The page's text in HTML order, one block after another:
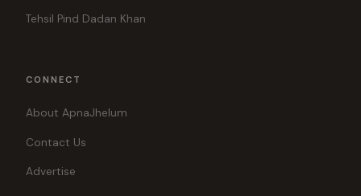
Tehsil Pind Dadan Khan
CONNECT
About ApnaJhelum
Contact Us
Advertise